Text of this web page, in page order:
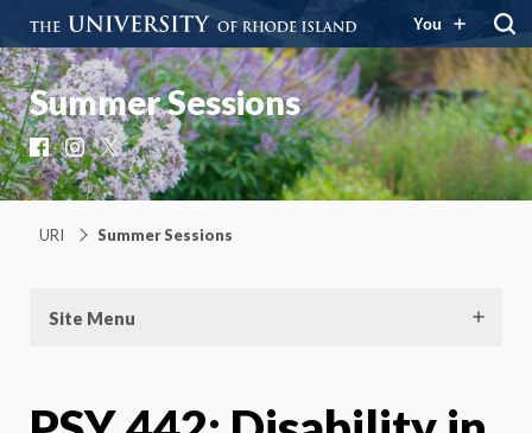
You
Summer Sessions
Facebook
Instagram
X
URI Summer Sessions
Site Menu